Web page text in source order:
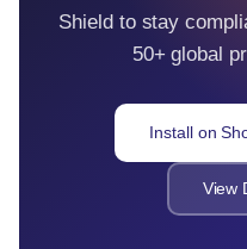
Shield to stay
50+ global
Install on
View